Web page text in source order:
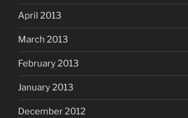
April 2013
March 2013
February 2013
January 2013
December 2012